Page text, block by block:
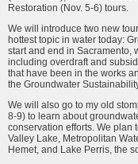
Restoration (Nov. 5-6) tours.
We will introduce two new
hottest topic in water today:
start and end in Sacramento,
including overdraft and
that have been in the works
the Groundwater
We will also go to my old
8-9) to learn about
conservation efforts. We plan
Valley Lake, Metropolitan
Hemet, and Lake Perris, the